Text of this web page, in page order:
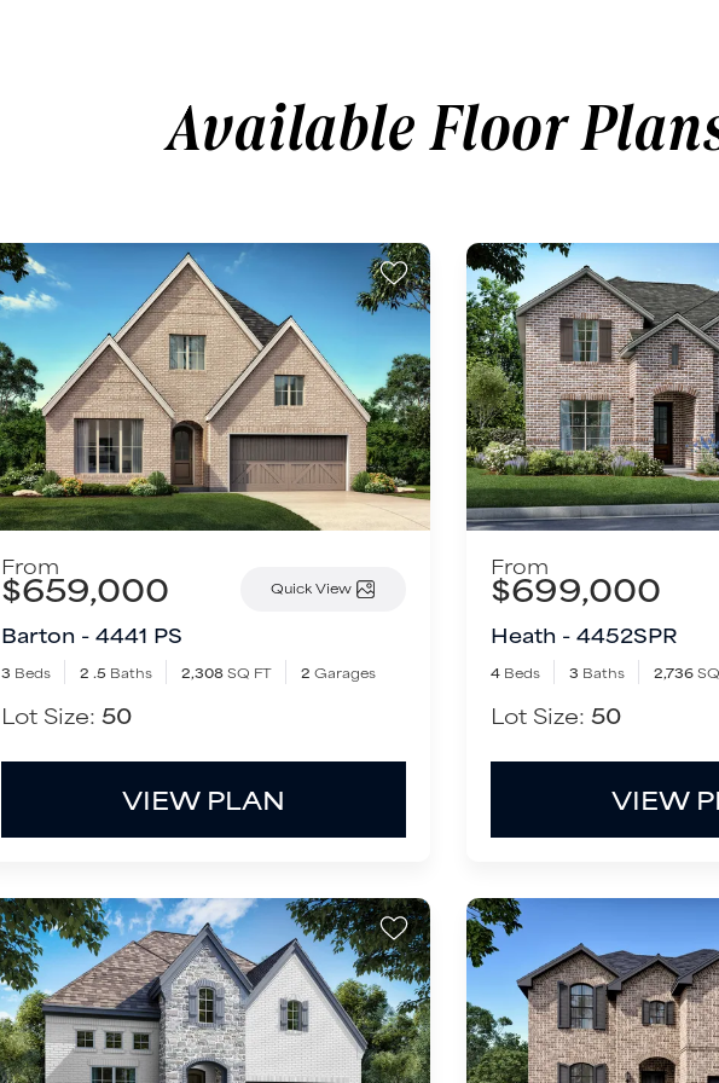
Available Floor
From
$659,000 Quick View
Barton - 4441 PS
3 Beds 2 .5 Baths 2,308SQ FT 2 Garages
Lot Size: 50
VIEW PLAN
From
$699,000
Heath - 4452SPR
4 Beds 3 Baths 2,736
Lot Size: 50
VIEW